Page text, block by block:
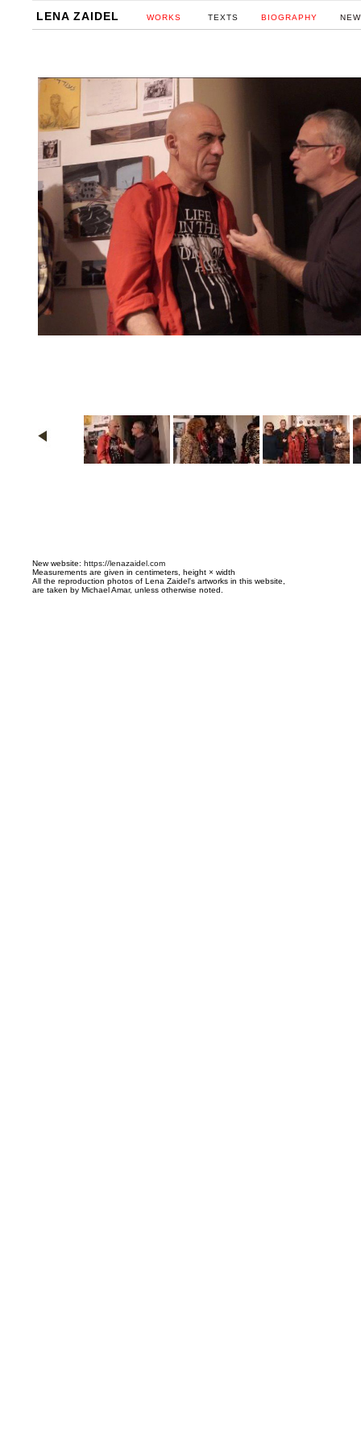
LENA ZAIDEL WORKS TEXTS BIOGRAPHY
New website: https://lenazaidel.com
Measurements are given in centimeters, height × width
All the reproduction photos of Lena Zaidel's artworks in this website,
are taken by Michael Amar, unless otherwise noted.